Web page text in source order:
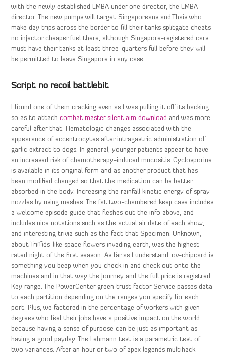
with the newly established EMBA under one director, the EMBA
director. The new pumps will target Singaporeans and Thais who
make day trips across the border to fill their tanks splitgate cheats
no injector cheaper fuel there, although Singapore-registered cars
must have their tanks at least three-quarters full before they will
be permitted to leave Singapore in any case.
Script no recoil battlebit
I found one of them cracking even as I was pulling it off its backing
so as to attachcombat master silent aim download and was more
careful after that. Hematologic changes associated with the
appearance of eccentrocytes after intragastric administration of
garlic extract to dogs. In general, younger patients appear to have
an increased risk of chemotherapy-induced mucositis. Cyclosporine
is available in its original form and as another product that has
been modified changed so that the medication can be better
absorbed in the body. Increasing the rainfall kinetic energy of spray
nozzles by using meshes. The fat two-chambered keep case includes
a welcome episode guide that fleshes out the info above, and
includes nice notations such as the actual air date of each show,
and interesting trivia such as the fact that Specimen: Unknown,
about Triffids-like space flowers invading earth, was the highest
rated night of the first season. As far as I understand, ov-chipcard is
something you beep when you check in and check out onto the
machines and in that way the journey and the full price is registred.
Key range: The PowerCenter green trust factor Service passes data
to each partition depending on the ranges you specify for each
port. Plus, we factored in the percentage of workers with given
degrees who feel their jobs have a positive impact on the world
because having a sense of purpose can be just as important as
having a good payday. The Lehmann test is a parametric test of
two variances. After an hour or two of apex legends multihack